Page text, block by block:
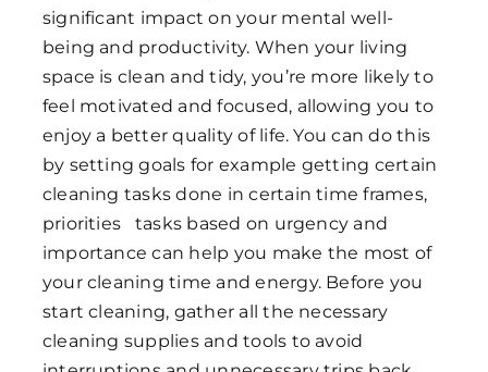
significant impact on your mental well-
being and productivity. When your living
space is clean and tidy, you’re more likely to
feel motivated and focused, allowing you to
enjoy a better quality of life. You can do this
by setting goals for example getting certain
cleaning tasks done in certain time frames,
priorities tasks based on urgency and
importance can help you make the most of
your cleaning time and energy. Before you
start cleaning, gather all the necessary
cleaning supplies and tools to avoid